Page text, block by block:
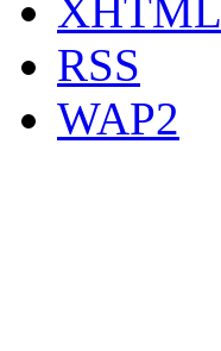
XHTML
RSS
WAP2